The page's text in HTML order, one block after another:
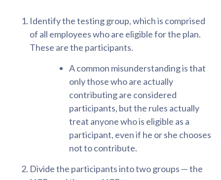
Identify the testing group, which is comprised
of all employees who are eligible for the plan.
These are the participants.
A common misunderstanding is that
only those who are actually
contributing are considered
participants, but the rules actually
treat anyone who is eligible as a
participant, even if he or she chooses
not to contribute.
Divide the participants into two groups — the